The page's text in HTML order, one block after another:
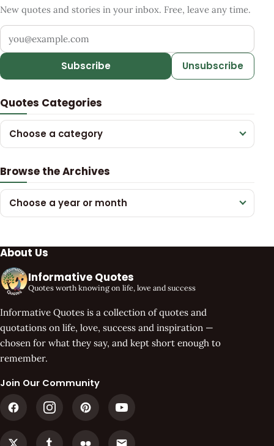
New quotes and stories in your inbox. Free, leave any time.
Your email address
Subscribe Unsubscribe
Quotes Categories
Choose a category
Browse the Archives
Choose a year or month
About Us
Informative Quotes
Quotes worth knowing on life, love and success
Informative Quotes is a collection of quotes and
quotations on life, love, success and inspiration —
chosen for what they say, and kept short enough to
remember.
Join Our Community